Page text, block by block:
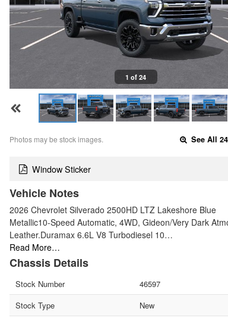
1 of 24
Photos may be stock images. See All
Window Sticker
Vehicle Notes
2026 Chevrolet Silverado 2500HD LTZ Lakeshore Blue
Metallic10-Speed Automatic, 4WD, Gideon/Very Dark
Leather.Duramax 6.6L V8 Turbodiesel 10…
Read More…
Chassis Details
Stock Number
46597
Stock Type
New